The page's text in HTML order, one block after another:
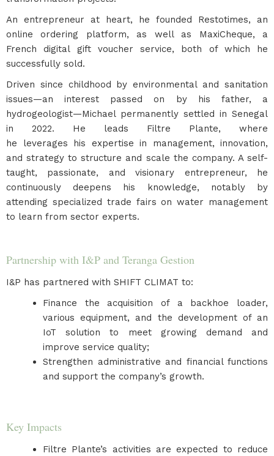
An entrepreneur at heart, he founded Restotimes, an
online ordering platform, as well as MaxiCheque, a
French digital gift voucher service, both of which he
successfully sold.
Driven since childhood by environmental and sanitation
issues—an interest passed on by his father, a
hydrogeologist—Michael permanently settled in Senegal
in 2022. He leads Filtre Plante, where
he leverages his expertise in management, innovation,
and strategy to structure and scale the company. A self-
taught, passionate, and visionary entrepreneur, he
continuously deepens his knowledge, notably by
attending specialized trade fairs on water management
to learn from sector experts.
Partnership with I&P and Teranga Gestion
I&P has partnered with SHIFT CLIMAT to:
Finance the acquisition of a backhoe loader,
various equipment, and the development of an
IoT solution to meet growing demand and
improve service quality;
Strengthen administrative and financial functions
and support the company’s growth.
Key Impacts
Filtre Plante’s activities are expected to reduce